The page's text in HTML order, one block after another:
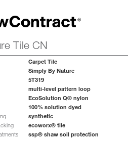
Tile CN
Carpet Tile
Simply By Nature
5T319
multi-level pattern loop
EcoSolution Q® nylon
100% solution dyed
synthetic
ecoworx® tile
ssp® shaw soil protection